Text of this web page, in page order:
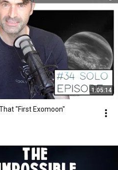
1:05:14
"First Exomoon"